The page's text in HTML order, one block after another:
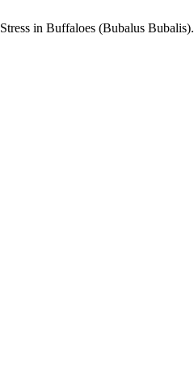
in Buffaloes (Bubalus Bubalis).